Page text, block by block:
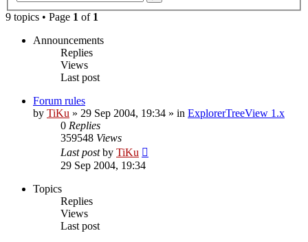
9 topics • Page 1 of 1
Announcements
Replies
Views
Last post
Forum rules
by TiKu » 29 Sep 2004, 19:34 » in ExplorerTreeView 1.x
0 Replies
359548 Views
Last postby TiKu
29 Sep 2004, 19:34
Topics
Replies
Views
Last post